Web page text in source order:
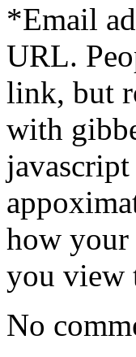
*Email
URL.
link, but
with
how
you view
No